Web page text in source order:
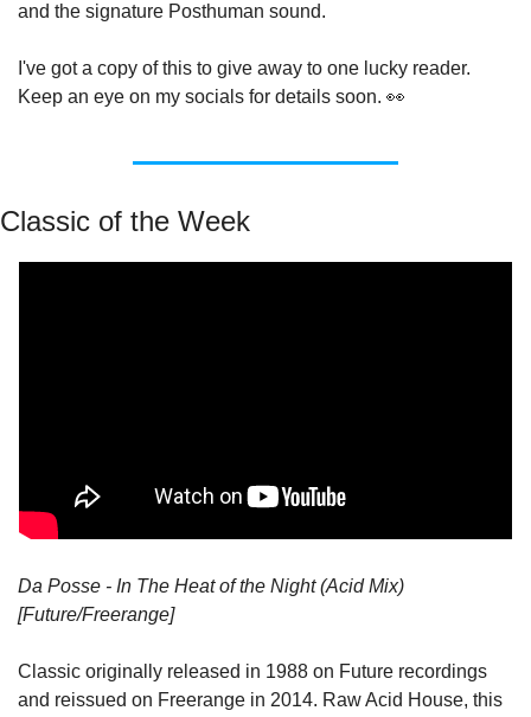
and the signature Posthuman sound.
I've got a copy of this to give away to one lucky reader.
Keep an eye on my socials for details soon. 👀
Classic of the Week
Da Posse - In The Heat of the Night (Acid Mix)
[Future/Freerange]
Classic originally released in 1988 on Future recordings
and reissued on Freerange in 2014. Raw Acid House, this